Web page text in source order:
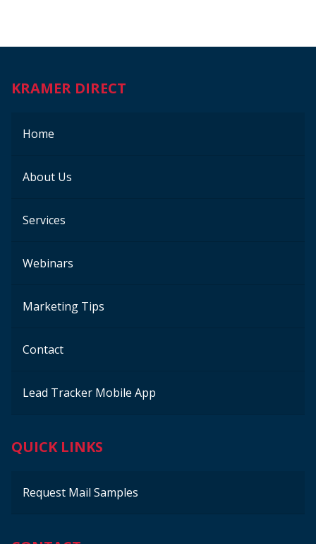
KRAMER DIRECT
Home
About Us
Services
Webinars
Marketing Tips
Contact
Lead Tracker Mobile App
QUICK LINKS
Request Mail Samples